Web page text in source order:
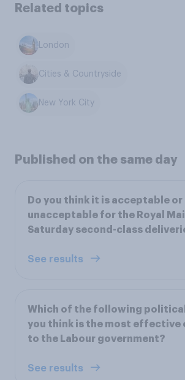
Related topics
London
Cities & Countryside
New York City
Published on the same day
Do you think it is acceptable or
unacceptable for the Royal
Saturday second-class
See results
Which of the following
you think is the most effective
to the Labour government?
See results